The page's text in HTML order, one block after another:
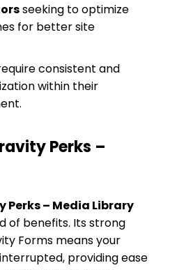
seeking to optimize
for better site
consistent and
within their
Perks –
Perks – Media Library
of benefits. Its strong
Forms means your
providing ease